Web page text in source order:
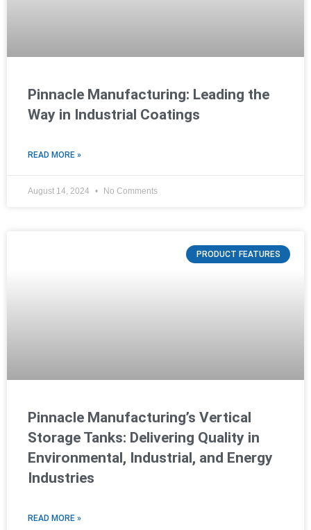
Pinnacle Manufacturing: Leading the
Way in Industrial Coatings
READ MORE »
August 14, 2024 No Comments
PRODUCT FEATURES
Pinnacle Manufacturing’s Vertical
Storage Tanks: Delivering Quality in
Environmental, Industrial, and Energy
Industries
READ MORE »